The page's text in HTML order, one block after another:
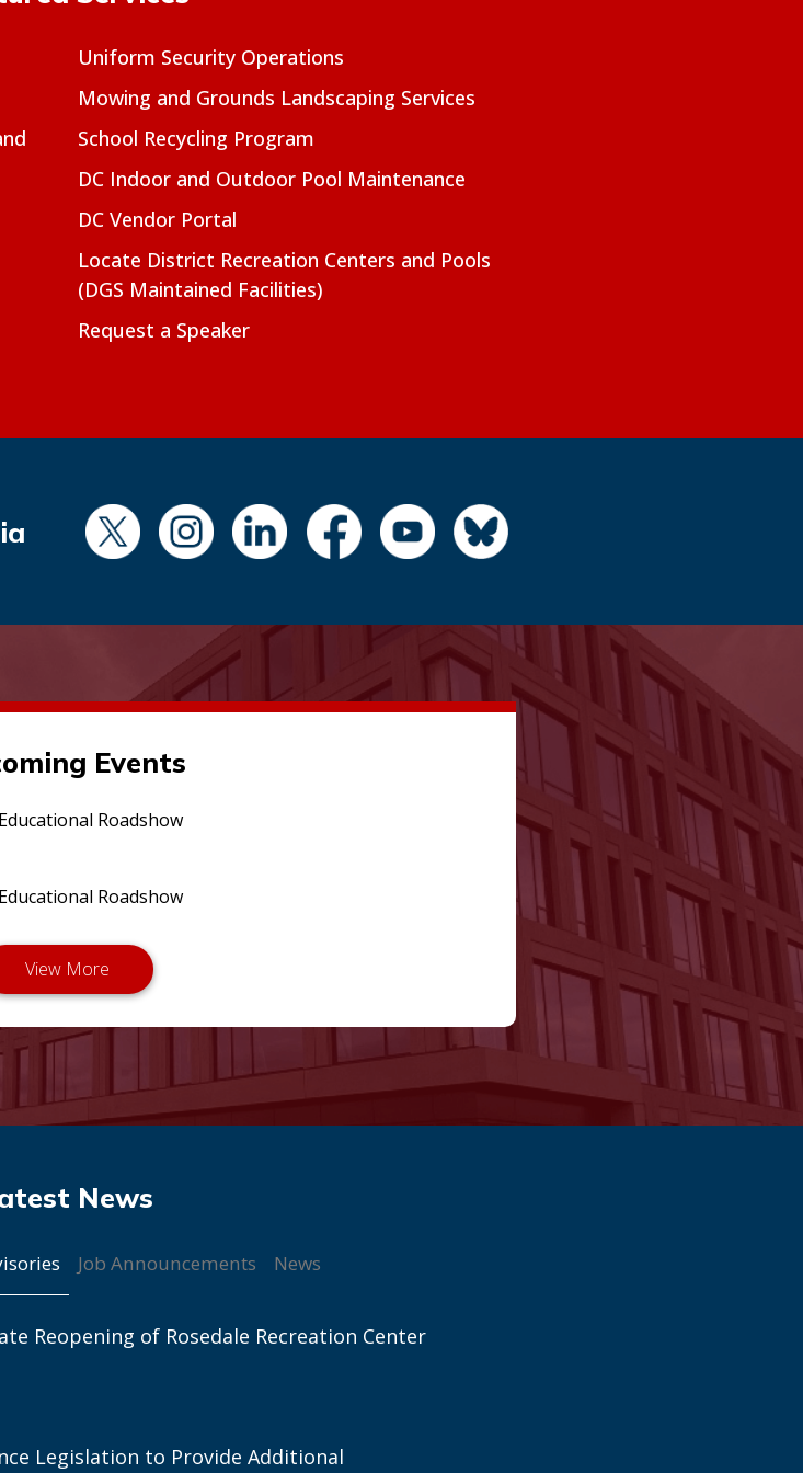
Uniform Security Operations
Mowing and Grounds Landscaping Services
School Recycling Program
DC Indoor and Outdoor Pool Maintenance
DC Vendor Portal
Locate District Recreation Centers and Pools
(DGS Maintained Facilities)
Request a Speaker
Events
Roadshow
Roadshow
Job Announcements News
Reopening of Rosedale Recreation Center
Legislation to Provide Additional